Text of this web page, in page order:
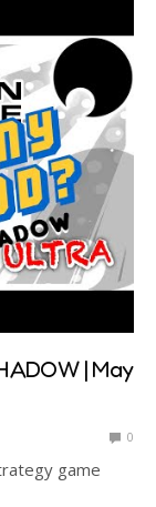
| May
0
game